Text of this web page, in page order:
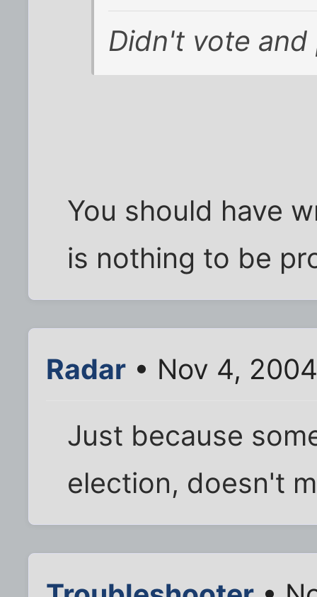
Didn't vote
You should have
is nothing to be
Radar • Nov 4,
Just because
election, doesn't